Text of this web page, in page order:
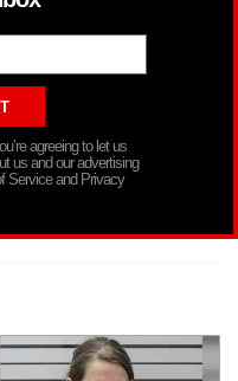
agreeing to let us
us and our advertising
Service and Privacy